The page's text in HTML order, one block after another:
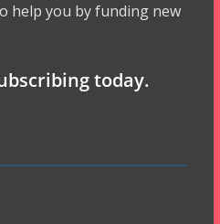
help you by funding new
today.